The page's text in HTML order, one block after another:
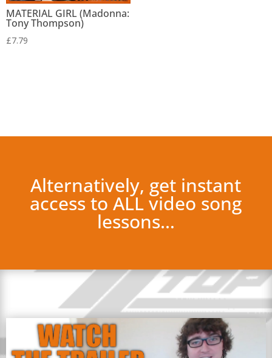
MATERIAL GIRL (Madonna:
Tony Thompson)
£7.79
Alternatively, get instant
access to ALL video song
lessons…